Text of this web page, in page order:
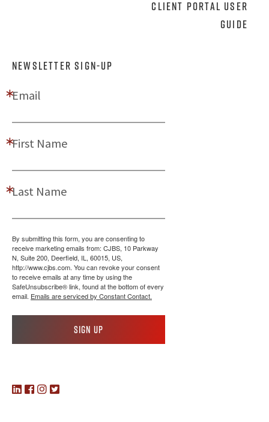
Client Portal User
Guide
NEWSLETTER SIGN-UP
Email
First Name
Last Name
By submitting this form, you are consenting to
receive marketing emails from: CJBS, 10 Parkway
N, Suite 200, Deerfield, IL, 60015, US,
http://www.cjbs.com. You can revoke your consent
to receive emails at any time by using the
SafeUnsubscribe® link, found at the bottom of every
email. Emails are serviced by Constant Contact.
Sign up